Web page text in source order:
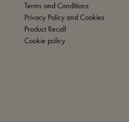
Terms and Conditions
Privacy Policy and Cookies
Product Recall
Cookie policy